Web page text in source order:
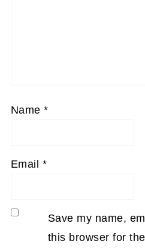
Name*
Email *
Save my name,
this browser for